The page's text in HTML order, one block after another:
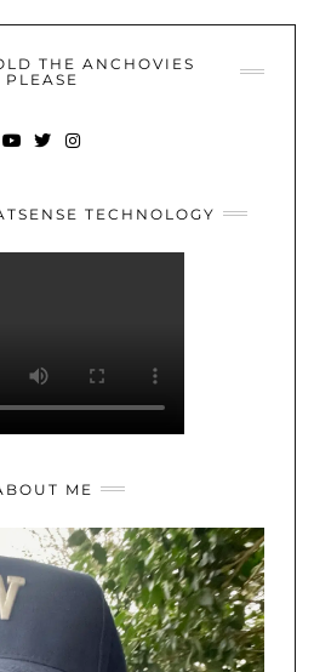
THE ANCHOVIES
PLEASE
TECHNOLOGY
ME